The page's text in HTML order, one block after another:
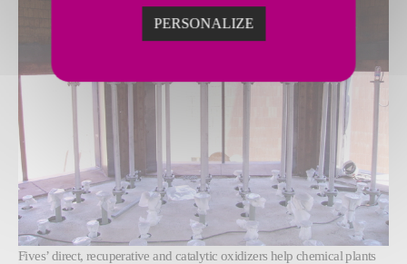
Fives’ direct, recuperative and catalytic oxidizers help chemical plants
PERSONALIZE